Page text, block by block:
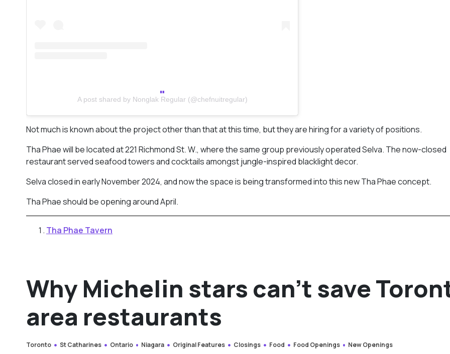
A post shared by Nonglak Regular (@chefnuitregular)
Not much is known about the project other than that at this time, but they are hiring for a variety of positions.
Tha Phae will be located at 221 Richmond St. W., where the same group previously operated Selva. The now-closed
restaurant served seafood towers and cocktails amongst jungle-inspired blacklight decor.
Selva closed in early November 2024, and now the space is being transformed into this new Tha Phae concept.
Tha Phae should be opening around April.
Tha Phae Tavern
Why Michelin stars can’t save
area restaurants
Toronto St Catharines Ontario Niagara Original Features Closings Food Food Openings New Openings